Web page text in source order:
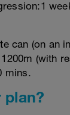
can (on an
(with
mins.
plan?